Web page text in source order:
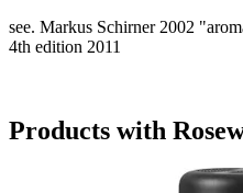
see. Markus Schirner 2002
4th edition 2011
Products with